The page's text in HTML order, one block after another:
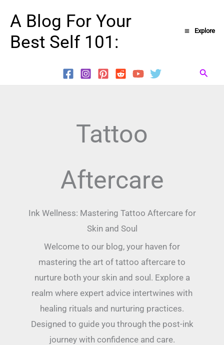
content
A Blog For Your
Best Self 101:
Explore
Tattoo
Aftercare
Ink Wellness: Mastering Tattoo Aftercare for
Skin and Soul
Welcome to our blog, your haven for
mastering the art of tattoo aftercare to
nurture both your skin and soul. Explore a
realm where expert advice intertwines with
healing rituals and nurturing practices.
Designed to guide you through the post-ink
journey with confidence and care.